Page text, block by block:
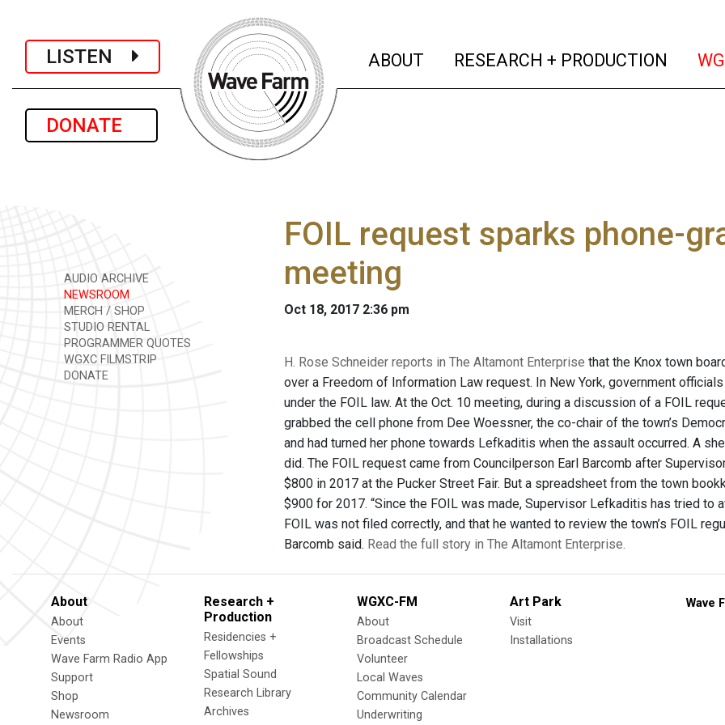
LISTEN
DONATE
ABOUT (current)
RESEARCH + PRODUCTION
AUDIO ARCHIVE
NEWSROOM
MERCH / SHOP
STUDIO RENTAL
PROGRAMMER QUOTES
WGXC FILMSTRIP
DONATE
FOIL request sparks phone-
meeting
Oct 18, 2017 2:36 pm
H. Rose Schneider reports in The Altamont Enterprise that the Knox town
over a Freedom of Information Law request. In New York, government
under the FOIL law. At the Oct. 10 meeting, during a discussion of a FOIL
grabbed the cell phone from Dee Woessner, the co-chair of the town’s
and had turned her phone towards Lefkaditis when the assault occurred. A
did. The FOIL request came from Councilperson Earl Barcomb after
$800 in 2017 at the Pucker Street Fair. But a spreadsheet from the town
$900 for 2017. “Since the FOIL was made, Supervisor Lefkaditis has tried to
FOIL was not filed correctly, and that he wanted to review the town’s FOIL
Barcomb said. Read the full story in The Altamont Enterprise.
About
About
Events
Wave Farm Radio App
Support
Shop
Newsroom
Research +
Production
Residencies +
Fellowships
Spatial Sound
Research Library
Archives
WGXC-FM
About
Broadcast Schedule
Volunteer
Local Waves
Community Calendar
Underwriting
Art Park
Visit
Installations
Wave